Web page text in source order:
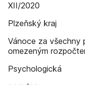
XII/2020
Plzeňský kraj
Vánoce za všechny
omezeným
Psychologická